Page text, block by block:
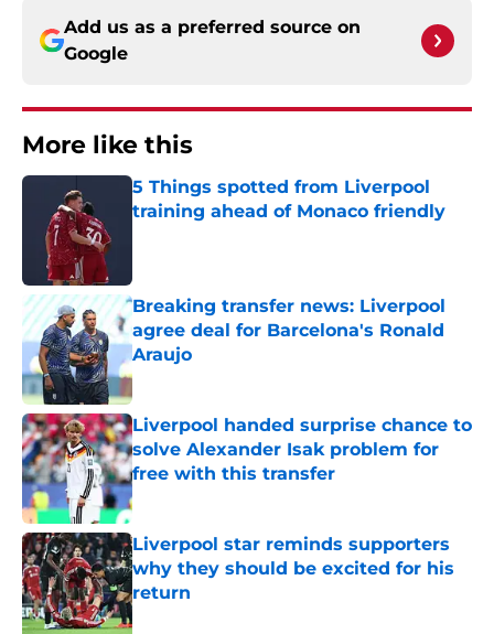
Add us as a preferred source on
Google
More like this
5 Things spotted from Liverpool
training ahead of Monaco friendly
Breaking transfer news: Liverpool
agree deal for Barcelona's Ronald
Araujo
Published by on Invalid Date
Liverpool handed surprise chance to
solve Alexander Isak problem for
free with this transfer
Published by on Invalid Date
Liverpool star reminds supporters
why they should be excited for his
return
Published by on Invalid Date